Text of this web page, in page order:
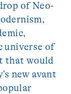
of Neo-
universe of
that would
new avant